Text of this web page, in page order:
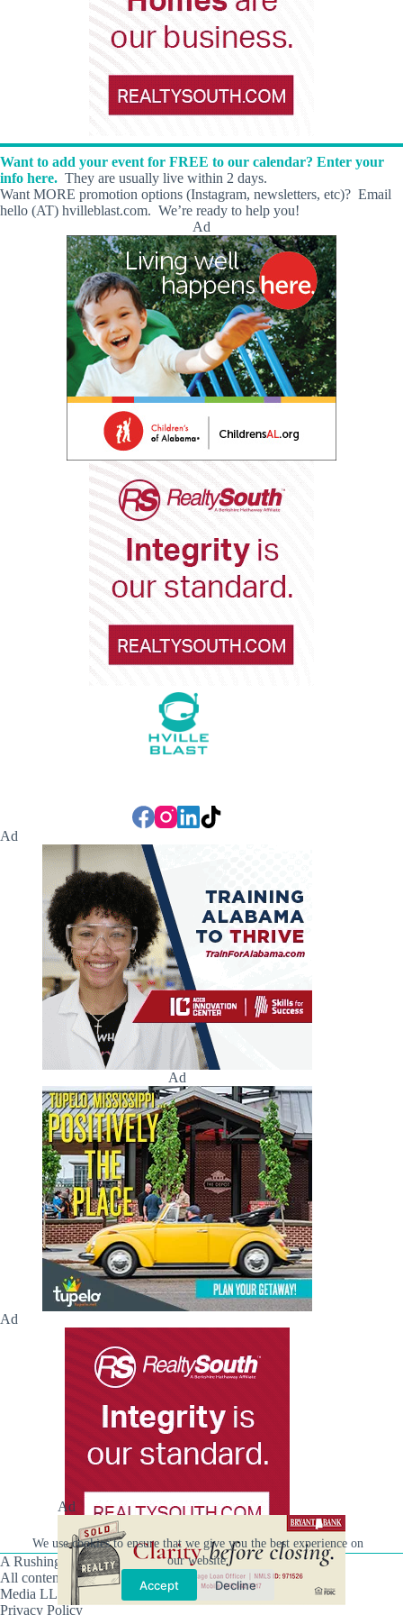
We use cookies to ensure that we give you the best experience on
our website.
Accept Decline
Want to add your event for FREE to our calendar? Enter your
info here. They are usually live within 2 days.
Want MORE promotion options (Instagram, newsletters, etc)? Email
hello (AT) hvilleblast.com. We’re ready to help you!
Ad
Ad
Ad
Ad
A Rushing Waters Media Company
All content on this site is Copyright © Rushing Waters
Media LLC/Hville Blast 2021-2026. All Rights Reserved.
Privacy Policy
Ad